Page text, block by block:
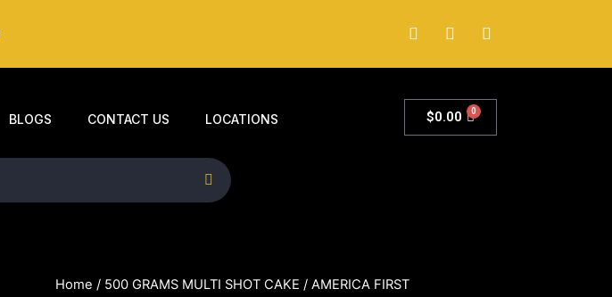
BLOGS CONTACT US LOCATIONS $0.00 0
Home / 500 GRAMS MULTI SHOT CAKE / AMERICA FIRST